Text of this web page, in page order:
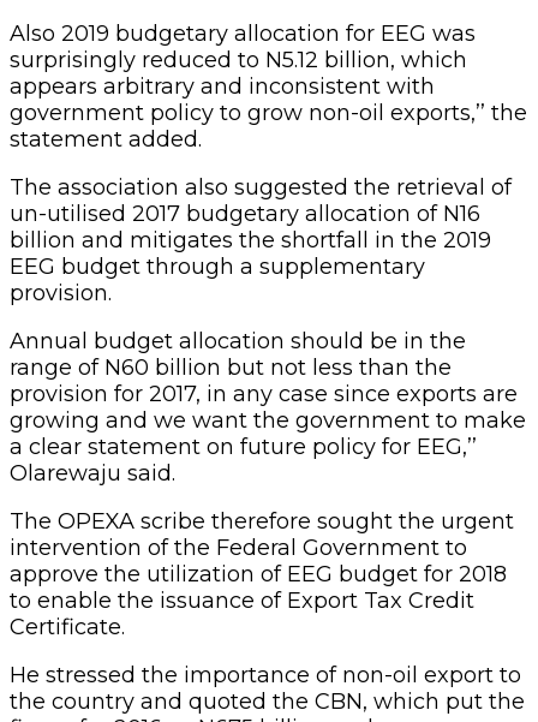
Also 2019 budgetary allocation for EEG was
surprisingly reduced to N5.12 billion, which
appears arbitrary and inconsistent with
government policy to grow non-oil exports,’’ the
statement added.
The association also suggested the retrieval of
un-utilised 2017 budgetary allocation of N16
billion and mitigates the shortfall in the 2019
EEG budget through a supplementary
provision.
Annual budget allocation should be in the
range of N60 billion but not less than the
provision for 2017, in any case since exports are
growing and we want the government to make
a clear statement on future policy for EEG,’’
Olarewaju said.
The OPEXA scribe therefore sought the urgent
intervention of the Federal Government to
approve the utilization of EEG budget for 2018
to enable the issuance of Export Tax Credit
Certificate.
He stressed the importance of non-oil export to
the country and quoted the CBN, which put the